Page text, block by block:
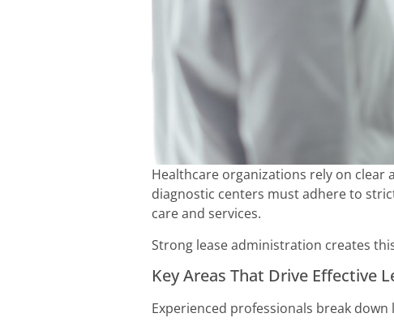
Healthcare organizations rely on clear
diagnostic centers must adhere to
care and services.
Strong lease administration creates
Key Areas That Drive Effective
Experienced professionals break